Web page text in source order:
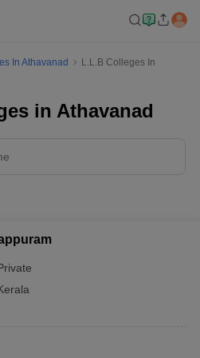
In Athavanad
L.L.B Colleges In
in Athavanad